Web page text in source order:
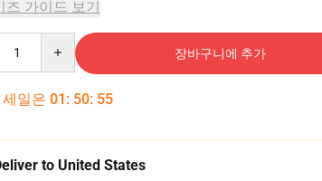
즈 가이드 보기
장바구니에 추가
세일은 01 : 50: 55
to United States